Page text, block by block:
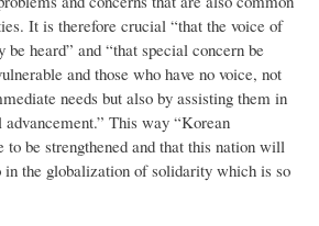
It is therefore crucial “that the voice of
heard” and “that special concern be
and those who have no voice, not
needs but also by assisting them in
This way “Korean
be strengthened and that this nation will
in the globalization of solidarity which is so